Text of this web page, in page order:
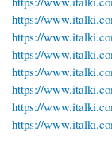
https://
https://
https://
https://
https://
https://
https://